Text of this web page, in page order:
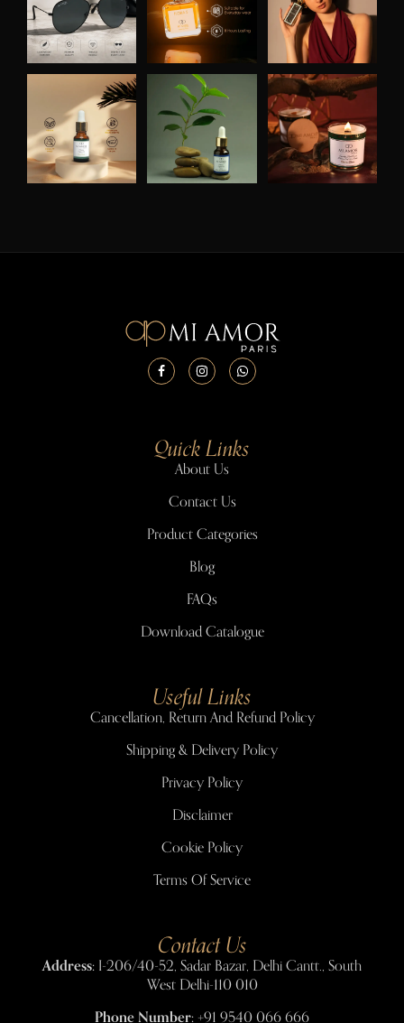
Quick Links
About Us
Contact Us
Product Categories
Blog
FAQs
Download Catalogue
Useful Links
Cancellation, Return And Refund Policy
Shipping & Delivery Policy
Privacy Policy
Disclaimer
Cookie Policy
Terms Of Service
Contact Us
Address:I-206/40-52, Sadar Bazar, Delhi Cantt., South
West Delhi-110 010
Phone Number:+91 9540 066 666